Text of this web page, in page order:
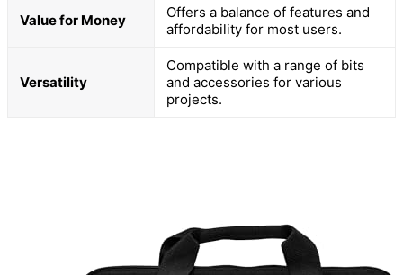
Value for Money
Offers a balance of features and
affordability for most users.
Versatility
Compatible with a range of bits
and accessories for various
projects.